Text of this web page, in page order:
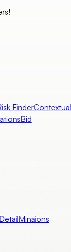
FinderContextual
Bid
Minaions